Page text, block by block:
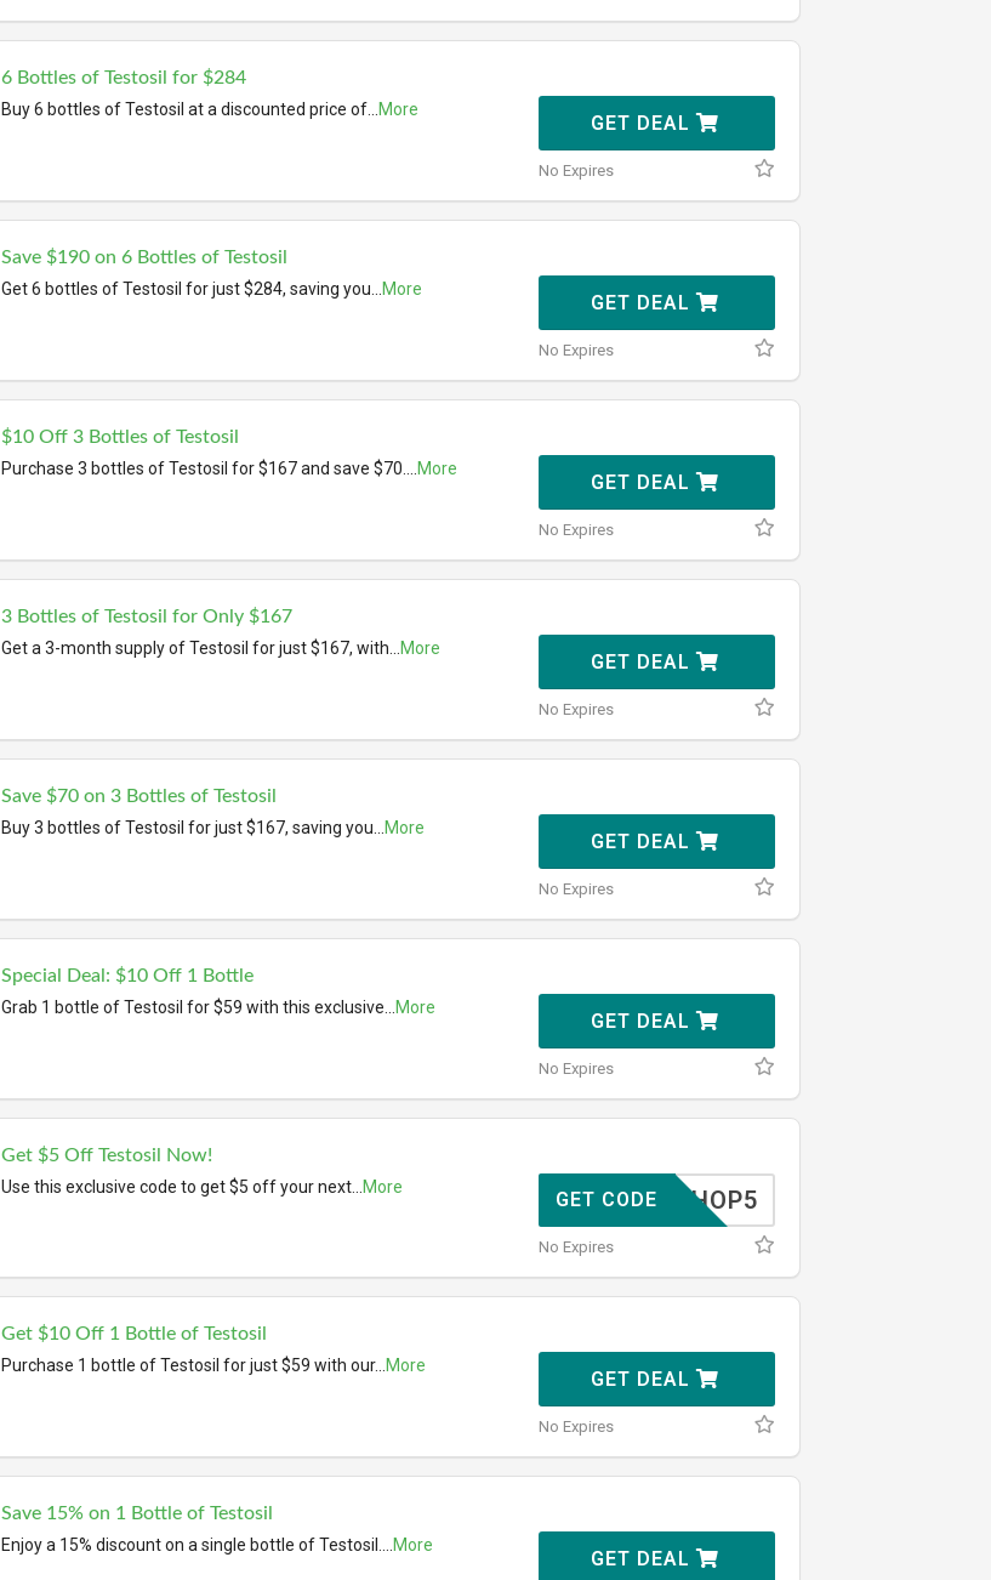
6 Bottles of Testosil for $284
Buy 6 bottles of Testosil at a discounted price of...More
GET DEAL
No Expires
Save $190 on 6 Bottles of Testosil
Get 6 bottles of Testosil for just $284, saving you...More
GET DEAL
No Expires
$10 Off 3 Bottles of Testosil
Purchase 3 bottles of Testosil for $167 and save $70....More
GET DEAL
No Expires
3 Bottles of Testosil for Only $167
Get a 3-month supply of Testosil for just $167, with...More
GET DEAL
No Expires
Save $70 on 3 Bottles of Testosil
Buy 3 bottles of Testosil for just $167, saving you...More
GET DEAL
No Expires
Special Deal: $10 Off 1 Bottle
Grab 1 bottle of Testosil for $59 with this exclusive...More
GET DEAL
No Expires
Get $5 Off Testosil Now!
Use this exclusive code to get $5 off your next...More SHOP5
GET CODE
No Expires
Get $10 Off 1 Bottle of Testosil
Purchase 1 bottle of Testosil for just $59 with our...More
GET DEAL
No Expires
Save 15% on 1 Bottle of Testosil
Enjoy a 15% discount on a single bottle of Testosil....More
GET DEAL